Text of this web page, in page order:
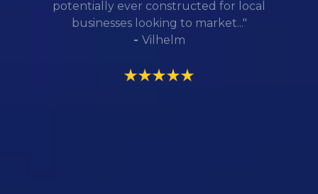
potentially ever constructed for local
businesses looking to market..."
- Vilhelm